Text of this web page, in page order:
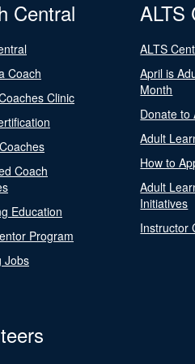
Central
Coach
Clinic
Coach
Education
Program
Jobs
ALTS
ALTS
April is
Month
Donate to
Adult
How to
Adult
Initiatives
Instructor